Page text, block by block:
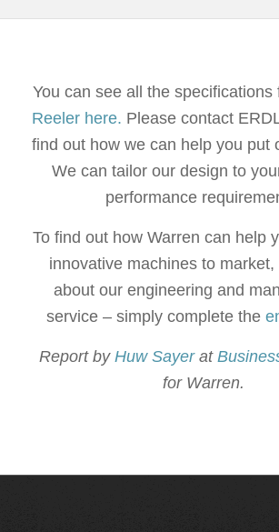
You can see all the
Reeler here. Please contact
find out how we can help you put
We can tailor our design to
performance
To find out how Warren can help
innovative machines to
about our engineering and
service – simply complete the
Report byHuw Sayerat
for Warren.